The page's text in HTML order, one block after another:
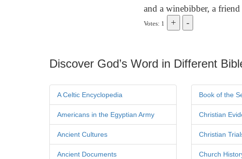
and a winebibber, a
Votes: 1
Discover God’s Word in Different
A Celtic Encyclopedia
Americans in the Egyptian Army
Ancient Cultures
Ancient Documents
Book of the
Christian
Christian
Church